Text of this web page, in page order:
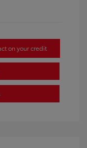
on your credit